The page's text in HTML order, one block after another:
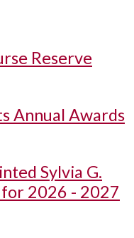
Reserve
Annual Awards
Sylvia G.
2026 - 2027